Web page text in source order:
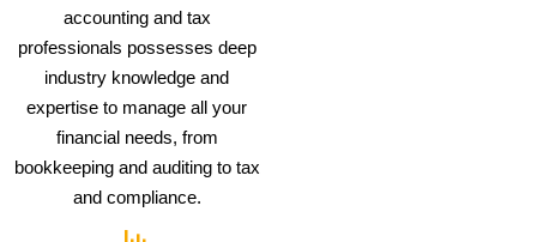
accounting and tax
professionals possesses deep
industry knowledge and
expertise to manage all your
financial needs, from
bookkeeping and auditing to tax
and compliance.